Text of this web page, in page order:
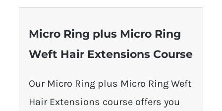
Micro Ring plus Micro Ring
Weft Hair Extensions Course
Our Micro Ring plus Micro Ring Weft
Hair Extensions course offers you